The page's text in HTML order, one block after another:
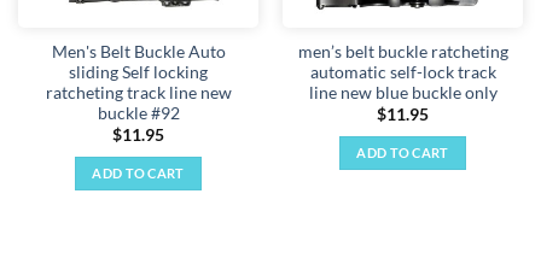
Men's Belt Buckle Auto
sliding Self locking
ratcheting track line new
buckle #92
$11.95
ADD TO CART
men’s belt buckle ratcheting
automatic self-lock track
line new blue buckle only
$11.95
ADD TO CART